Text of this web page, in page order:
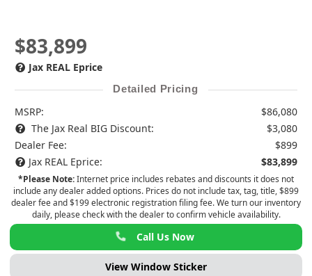
$83,899
Jax REAL Eprice
Detailed Pricing
MSRP:
$86,080
The Jax Real BIG Discount:
$3,080
Dealer Fee:
$899
Jax REAL Eprice:
$83,899
*Please Note:Internet price includes rebates and discounts it does not
include any dealer added options. Prices do not include tax, tag, title, $899
dealer fee and $199 electronic registration filing fee. We turn our inventory
daily, please check with the dealer to confirm vehicle availability.
Call Us Now
View Window Sticker